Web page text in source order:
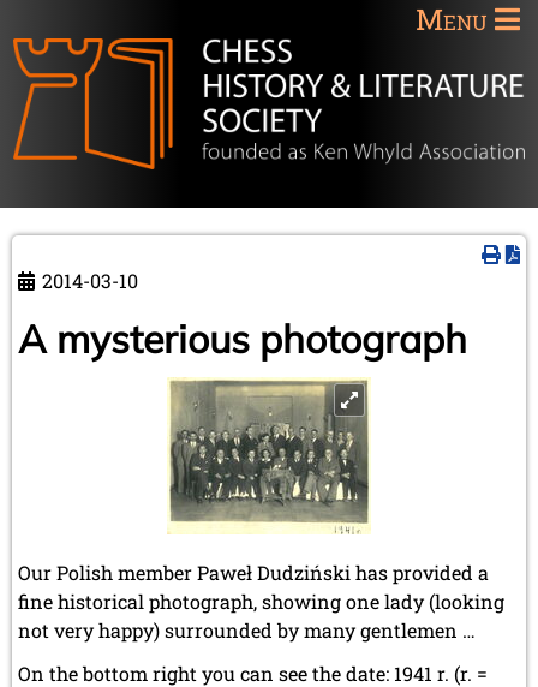
Menu
2014-03-10
A mysterious photograph
Our Polish member Paweł Dudziński has provided a
fine historical photograph, showing one lady (looking
not very happy) surrounded by many gentlemen …
On the bottom right you can see the date: 1941 r. (r. =